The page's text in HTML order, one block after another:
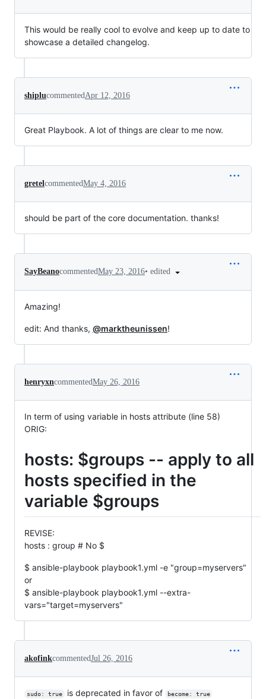
This would be really cool to evolve and keep up to date to
showcase a detailed changelog.
shiplucommentedApr 12, 2016
Great Playbook. A lot of things are clear to me now.
gretelcommentedMay 4, 2016
should be part of the core documentation. thanks!
SayBeanocommentedMay 23, 2016• edited
Amazing!
edit: And thanks, @marktheunissen!
henryxncommentedMay 26, 2016
In term of using variable in hosts attribute (line 58)
ORIG:
hosts: $groups -- apply to all
hosts specified in the
variable $groups
REVISE:
hosts : group # No $
$ ansible-playbook playbook1.yml -e "group=myservers"
or
$ ansible-playbook playbook1.yml --extra-
vars="target=myservers"
akofinkcommentedJul 26, 2016
sudo: true is deprecated in favor of become: true